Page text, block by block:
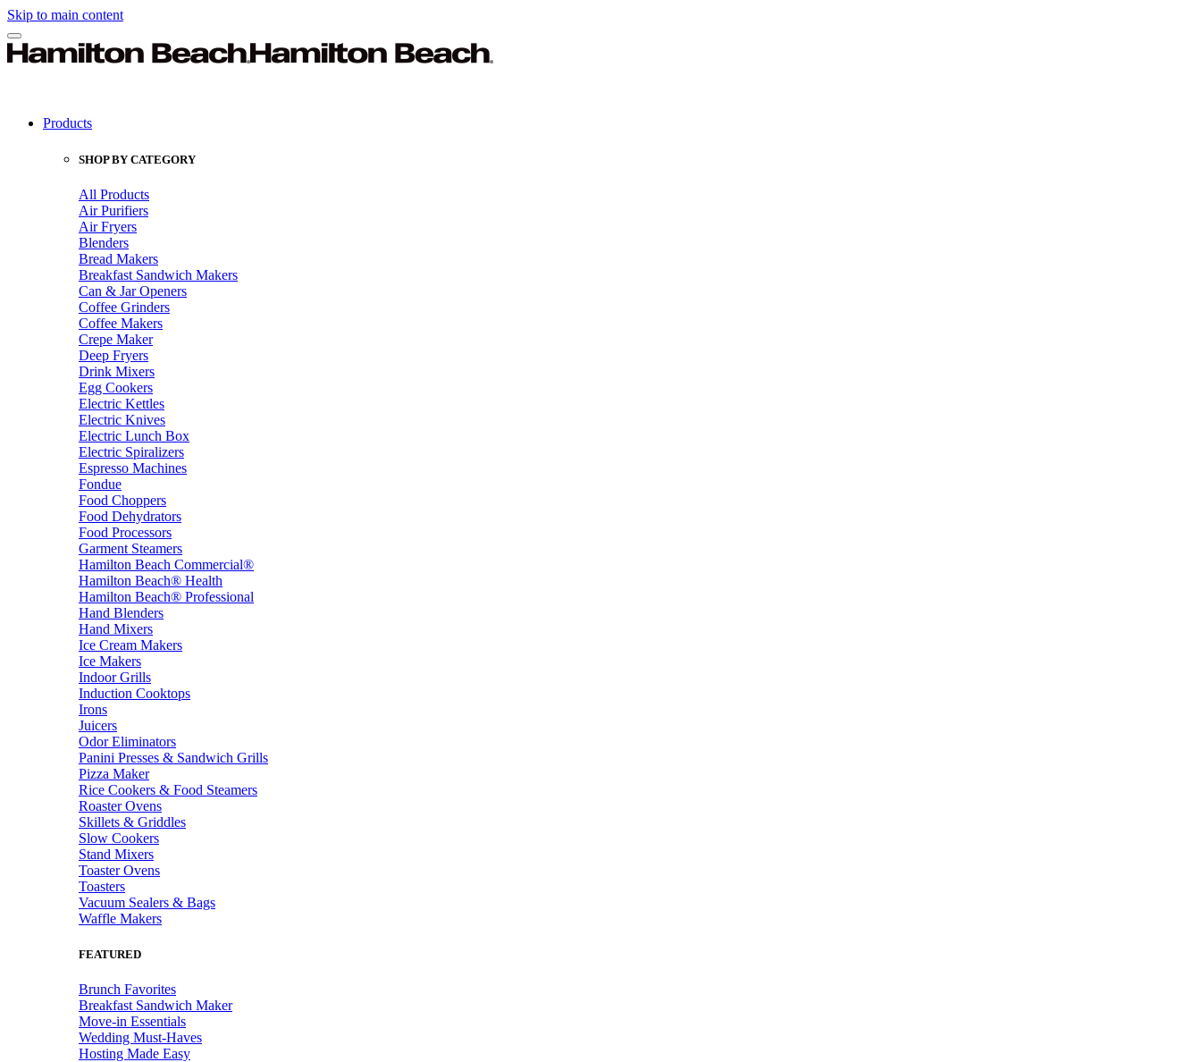
Skip to main content
Products
SHOP BY CATEGORY
All Products
Air Purifiers
Air Fryers
Blenders
Bread Makers
Breakfast Sandwich Makers
Can & Jar Openers
Coffee Grinders
Coffee Makers
Crepe Maker
Deep Fryers
Drink Mixers
Egg Cookers
Electric Kettles
Electric Knives
Electric Lunch Box
Electric Spiralizers
Espresso Machines
Fondue
Food Choppers
Food Dehydrators
Food Processors
Garment Steamers
Hamilton Beach Commercial®
Hamilton Beach® Health
Hamilton Beach® Professional
Hand Blenders
Hand Mixers
Ice Cream Makers
Ice Makers
Indoor Grills
Induction Cooktops
Irons
Juicers
Odor Eliminators
Panini Presses & Sandwich Grills
Pizza Maker
Rice Cookers & Food Steamers
Roaster Ovens
Skillets & Griddles
Slow Cookers
Stand Mixers
Toaster Ovens
Toasters
Vacuum Sealers & Bags
Waffle Makers
FEATURED
Brunch Favorites
Breakfast Sandwich Maker
Move-in Essentials
Wedding Must-Haves
Hosting Made Easy